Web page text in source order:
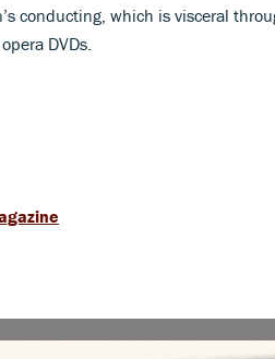
conducting, which is visceral
DVDs.